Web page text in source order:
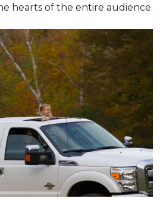
hearts of the entire audience.